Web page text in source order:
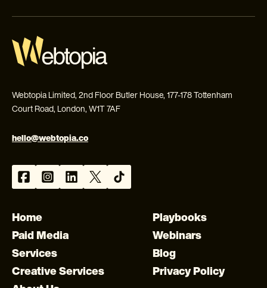
Webtopia Limited, 2nd Floor Butler House, 177-178 Tottenham
Court Road, London, W1T 7AF
hello@webtopia.co
Home
Paid Media
Services
Creative Services
Playbooks
Webinars
Blog
Privacy Policy